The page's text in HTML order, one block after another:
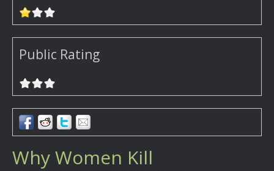
Public Rating
Why Women Kill